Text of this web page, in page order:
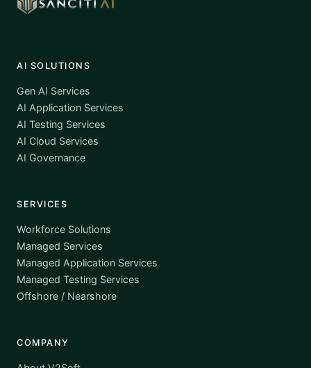
AI SOLUTIONS
Gen AI Services
AI Application Services
AI Testing Services
AI Cloud Services
AI Governance
SERVICES
Workforce Solutions
Managed Services
Managed Application Services
Managed Testing Services
Offshore / Nearshore
COMPANY